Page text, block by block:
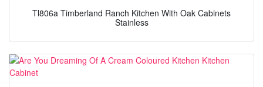
Tl806a Timberland Ranch Kitchen With Oak Cabinets
Stainless